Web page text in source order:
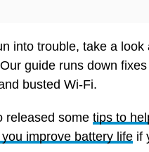
into trouble, take a look
guide runs down
busted Wi-Fi.
released some tips to
improve battery life if